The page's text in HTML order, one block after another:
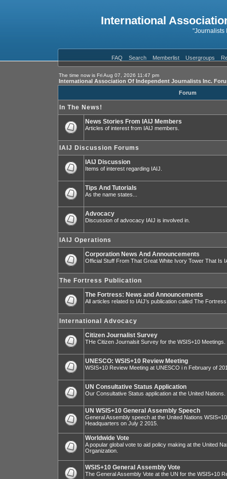
International
"Journalists
FAQ Search Memberlist Usergroups
The time now is Fri Aug 07, 2026 11:47 pm
International Association Of Independent Journalists Inc.
Forum
In The News!
News Stories From IAIJ Members
Articles of interest from IAIJ members.
IAIJ Discussion Forums
IAIJ Discussion
Items of interest regarding IAIJ.
Tips And Tutorials
As the name states...
Advocacy
Discussion of advocacy IAIJ is involved in.
IAIJ Operations
Corporation News And Announcements
Official Stuff From That Great White Ivory Tower That Is
The Fortress Publication
The Fortress: News and Announcements
All articles related to IAIJ’s publication called The
International Advocacy
Citizen Journalist Survey
THe Citizen Journalsit Survey for the WSIS+10 Meetings.
UNESCO: WSIS+10 Review Meeting
WSIS+10 Review Meeting at UNESCO i n February of
UN Consultative Status Application
Our Consultative Status application at the United Nations.
UN WSIS+10 General Assembly Speech
General Assembly speech at the United Nations
Headquarters on July 2 2015.
Worldwide Vote
A popular global vote to aid policy making at the United
Organization.
WSIS+10 General Assembly Vote
The General Assembly Vote at the UN for the WSIS+10